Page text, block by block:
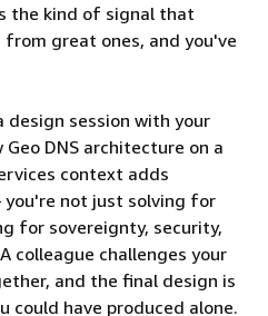
the kind of signal that
great ones, and you've
design session with your
DNS architecture on a
context adds
not just solving for
for sovereignty, security,
colleague challenges your
and the final design is
could have produced alone.